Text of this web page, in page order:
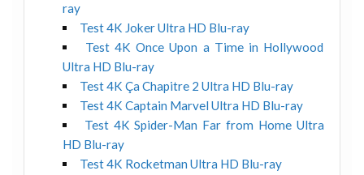
ray
Test 4K Joker Ultra HD Blu-ray
Test 4K Once Upon a Time in Hollywood
Ultra HD Blu-ray
Test 4K Ça Chapitre 2 Ultra HD Blu-ray
Test 4K Captain Marvel Ultra HD Blu-ray
Test 4K Spider-Man Far from Home Ultra
HD Blu-ray
Test 4K Rocketman Ultra HD Blu-ray